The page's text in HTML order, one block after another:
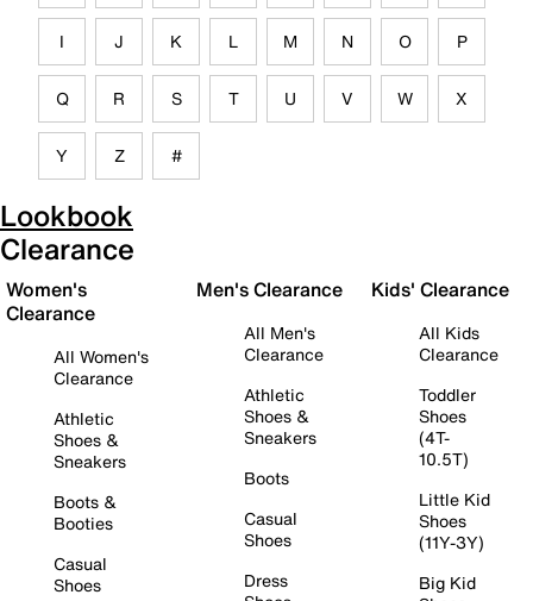
I J K L M N O P
Q R S T U V W X
Y Z #
Lookbook
Clearance
Women's
Clearance
All Women's
Clearance
Athletic
Shoes &
Sneakers
Boots &
Booties
Casual
Shoes
Men's Clearance
All Men's
Clearance
Athletic
Shoes &
Sneakers
Boots
Casual
Shoes
Dress
Kids' Clearance
All Kids
Clearance
Toddler
Shoes
(4T-
10.5T)
Little Kid
Shoes
(11Y-3Y)
Big Kid